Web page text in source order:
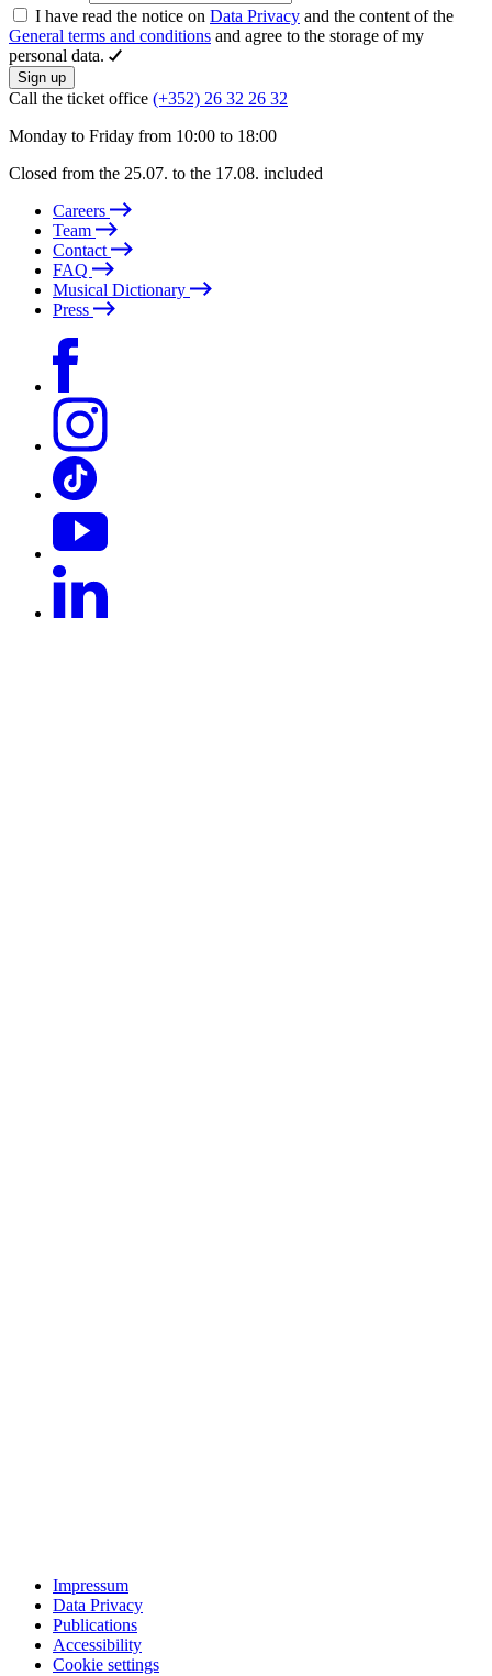
I have read the notice on Data Privacy and the content of the
General terms and conditions and agree to the storage of my
personal data.
Sign up
Call the ticket office (+352) 26 32 26 32
Monday to Friday from 10:00 to 18:00
Closed from the 25.07. to the 17.08. included
Careers
Team
Contact
FAQ
Musical Dictionary
Press
Impressum
Data Privacy
Publications
Accessibility
Cookie settings